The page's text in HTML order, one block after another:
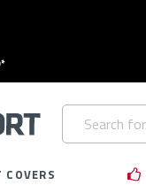
Search
Keyword:
COVERS